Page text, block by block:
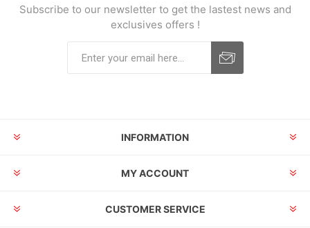
Subscribe to our newsletter to get the lastest news and
exclusives offers !
INFORMATION
MY ACCOUNT
CUSTOMER SERVICE